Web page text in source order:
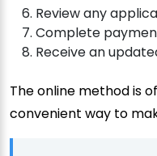
Review any
Complete
Receive an
The online method is
convenient way to